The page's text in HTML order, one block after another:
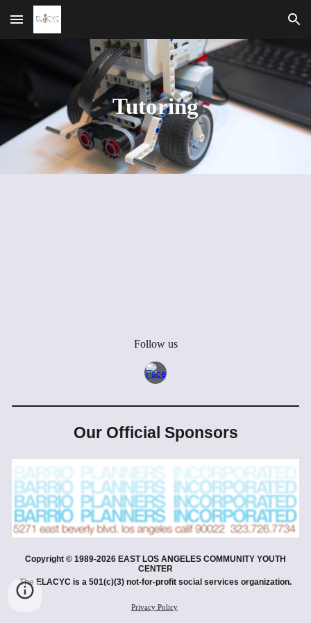
Skip to main content Skip to navigation
Tutoring
Follow us
Our Official Sponsors
Copyright © 1989-2026 EAST LOS ANGELES COMMUNITY YOUTH
CENTER
The ELACYC is a 501(c)(3) not-for-profit social services organization.
Privacy Policy